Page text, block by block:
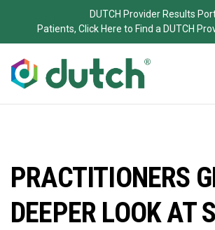
DUTCH Provider Results
Patients, Click Here to Find a DUTCH
PRACTITIONERS
DEEPER LOOK AT